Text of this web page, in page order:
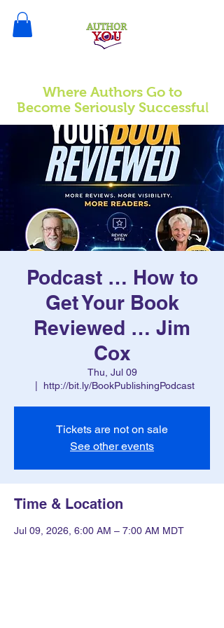
Where Authors Go to
Become Seriously Successful
Podcast … How to
Get Your Book
Reviewed … Jim
Cox
Thu, Jul 09
http://bit.ly/BookPublishingPodcast
Tickets are not on sale
See other events
Time & Location
Jul 09, 2026, 6:00 AM – 7:00 AM MDT